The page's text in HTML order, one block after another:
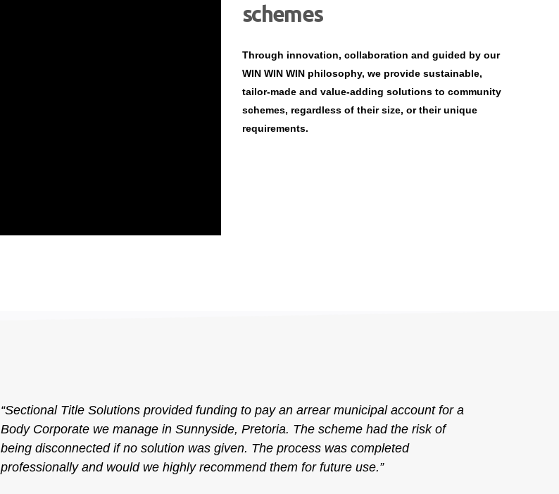
schemes
Through innovation, collaboration and guided by our
WIN WIN WIN philosophy, we provide sustainable,
tailor-made and value-adding solutions to community
schemes, regardless of their size, or their unique
requirements.
“Sectional Title Solutions provided funding to pay an arrear municipal account for a
Body Corporate we manage in Sunnyside, Pretoria. The scheme had the risk of
being disconnected if no solution was given. The process was completed
professionally and would we highly recommend them for future use.”